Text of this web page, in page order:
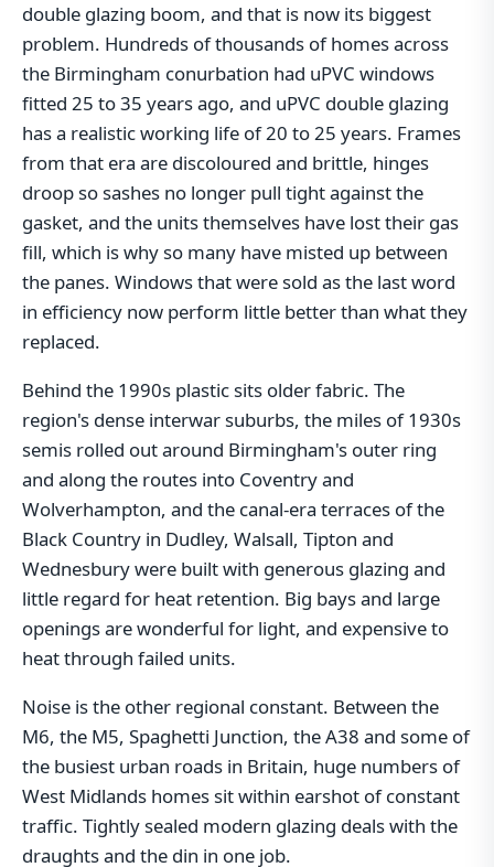
double glazing boom, and that is now its biggest
problem. Hundreds of thousands of homes across
the Birmingham conurbation had uPVC windows
fitted 25 to 35 years ago, and uPVC double glazing
has a realistic working life of 20 to 25 years. Frames
from that era are discoloured and brittle, hinges
droop so sashes no longer pull tight against the
gasket, and the units themselves have lost their gas
fill, which is why so many have misted up between
the panes. Windows that were sold as the last word
in efficiency now perform little better than what they
replaced.
Behind the 1990s plastic sits older fabric. The
region's dense interwar suburbs, the miles of 1930s
semis rolled out around Birmingham's outer ring
and along the routes into Coventry and
Wolverhampton, and the canal-era terraces of the
Black Country in Dudley, Walsall, Tipton and
Wednesbury were built with generous glazing and
little regard for heat retention. Big bays and large
openings are wonderful for light, and expensive to
heat through failed units.
Noise is the other regional constant. Between the
M6, the M5, Spaghetti Junction, the A38 and some of
the busiest urban roads in Britain, huge numbers of
West Midlands homes sit within earshot of constant
traffic. Tightly sealed modern glazing deals with the
draughts and the din in one job.